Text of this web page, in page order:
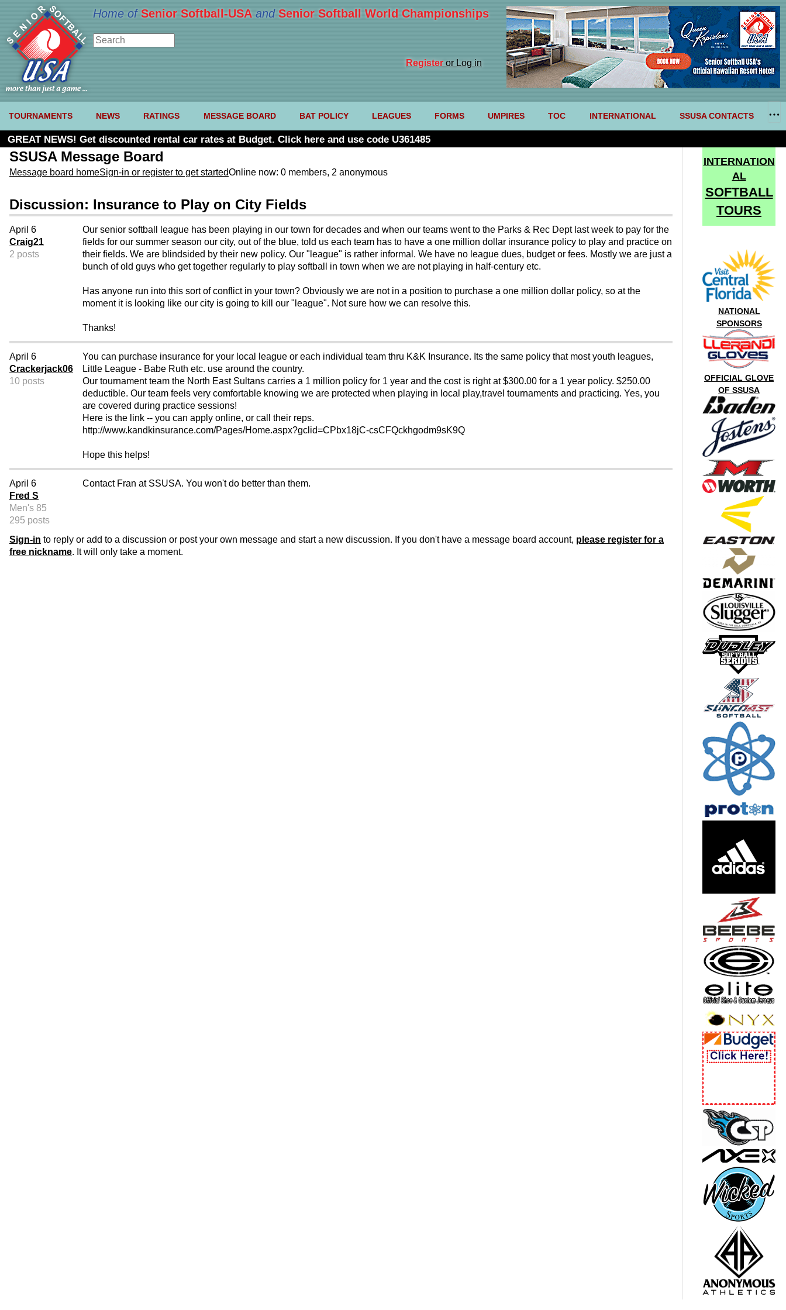
Home of Senior Softball-USA and Senior Softball World Championships
Registeror Log in
TOURNAMENTS NEWS RATINGS MESSAGE BOARD BAT POLICY LEAGUES FORMS UMPIRES TOC INTERNATIONAL SSUSA CONTACTS
GREAT NEWS! Get discounted rental car rates at Budget. Click here and use code U361485
SSUSA Message Board
Message board homeSign-in or register to get startedOnline now: 0 members, 2 anonymous
Discussion: Insurance to Play on City Fields
April 6
Craig21
2 posts
Our senior softball league has been playing in our town for decades and when our teams went to the Parks & Rec Dept last week to pay for the
fields for our summer season our city, out of the blue, told us each team has to have a one million dollar insurance policy to play and practice on
their fields. We are blindsided by their new policy. Our "league" is rather informal. We have no league dues, budget or fees. Mostly we are just a
bunch of old guys who get together regularly to play softball in town when we are not playing in half-century etc.
Has anyone run into this sort of conflict in your town? Obviously we are not in a position to purchase a one million dollar policy, so at the
moment it is looking like our city is going to kill our "league". Not sure how we can resolve this.
Thanks!
April 6
Crackerjack06
10 posts
You can purchase insurance for your local league or each individual team thru K&K Insurance. Its the same policy that most youth leagues,
Little League - Babe Ruth etc. use around the country.
Our tournament team the North East Sultans carries a 1 million policy for 1 year and the cost is right at $300.00 for a 1 year policy. $250.00
deductible. Our team feels very comfortable knowing we are protected when playing in local play,travel tournaments and practicing. Yes, you
are covered during practice sessions!
Here is the link -- you can apply online, or call their reps.
http://www.kandkinsurance.com/Pages/Home.aspx?gclid=CPbx18jC-csCFQckhgodm9sK9Q
Hope this helps!
April 6
Fred S
Men's 85
295 posts
Contact Fran at SSUSA. You won't do better than them.
Sign-in to reply or add to a discussion or post your own message and start a new discussion. If you don't have a message board account, please register for a
free nickname. It will only take a moment.
INTERNATION
AL
SOFTBALL
TOURS
NATIONAL
SPONSORS
OFFICIAL GLOVE
OF SSUSA